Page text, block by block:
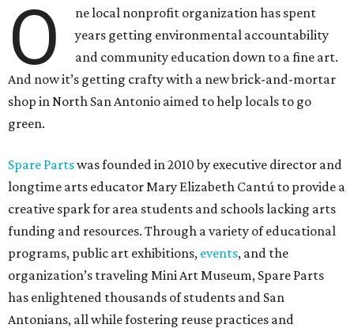
O
ne local nonprofit organization has spent
years getting environmental accountability
and community education down to a fine art.
And now it’s getting crafty with a new brick-and-mortar
shop in North San Antonio aimed to help locals to go
green.
Spare Partswas founded in 2010 by executive director and
longtime arts educator Mary Elizabeth Cantú to provide a
creative spark for area students and schools lacking arts
funding and resources. Through a variety of educational
programs, public art exhibitions, events, and the
organization’s traveling Mini Art Museum, Spare Parts
has enlightened thousands of students and San
Antonians, all while fostering reuse practices and